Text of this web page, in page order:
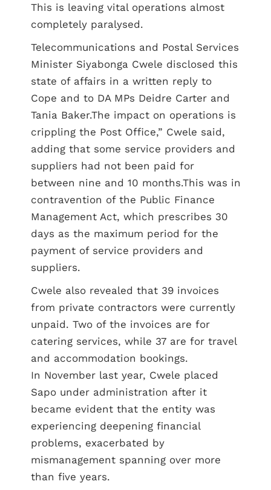
This is leaving vital operations almost
completely paralysed.
Telecommunications and Postal Services
Minister Siyabonga Cwele disclosed this
state of affairs in a written reply to
Cope and to DA MPs Deidre Carter and
Tania Baker.The impact on operations is
crippling the Post Office,” Cwele said,
adding that some service providers and
suppliers had not been paid for
between nine and 10 months.This was in
contravention of the Public Finance
Management Act, which prescribes 30
days as the maximum period for the
payment of service providers and
suppliers.
Cwele also revealed that 39 invoices
from private contractors were currently
unpaid. Two of the invoices are for
catering services, while 37 are for travel
and accommodation bookings.
In November last year, Cwele placed
Sapo under administration after it
became evident that the entity was
experiencing deepening financial
problems, exacerbated by
mismanagement spanning over more
than five years.